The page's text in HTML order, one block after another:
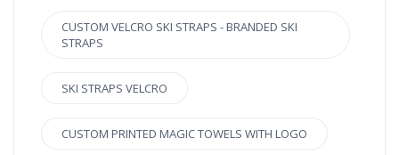
CUSTOM VELCRO SKI STRAPS - BRANDED SKI
STRAPS
SKI STRAPS VELCRO
CUSTOM PRINTED MAGIC TOWELS WITH LOGO